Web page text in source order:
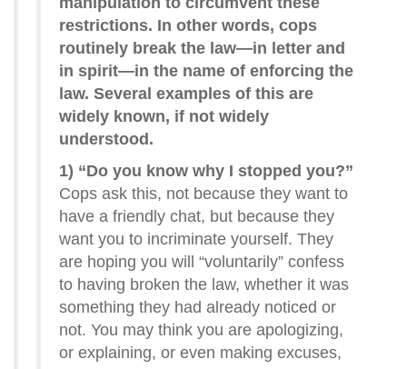
restrictions. In other words, cops
routinely break the law—in letter and
in spirit—in the name of enforcing the
law. Several examples of this are
widely known, if not widely
understood.
1) “Do you know why I stopped you?”
Cops ask this, not because they want to
have a friendly chat, but because they
want you to incriminate yourself. They
are hoping you will “voluntarily” confess
to having broken the law, whether it was
something they had already noticed or
not. You may think you are apologizing,
or explaining, or even making excuses,